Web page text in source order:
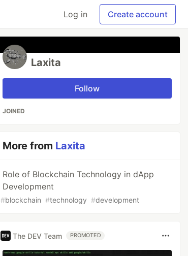
Log in Create account
Laxita
Follow
JOINED
More from Laxita
Role of Blockchain Technology in dApp
Development
#blockchain #technology #development
The DEV Team PROMOTED